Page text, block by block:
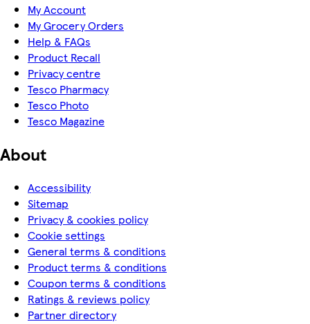
My Account
My Grocery Orders
Help & FAQs
Product Recall
Privacy centre
Tesco Pharmacy
Tesco Photo
Tesco Magazine
About
Accessibility
Sitemap
Privacy & cookies policy
Cookie settings
General terms & conditions
Product terms & conditions
Coupon terms & conditions
Ratings & reviews policy
Partner directory